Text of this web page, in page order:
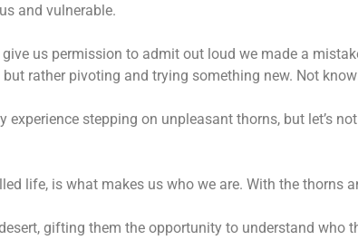
and vulnerable.
us permission to admit out loud we made a
rather pivoting and trying something new. Not
experience stepping on unpleasant thorns, but let’s
life, is what makes us who we are. With the thorns
gifting them the opportunity to understand who